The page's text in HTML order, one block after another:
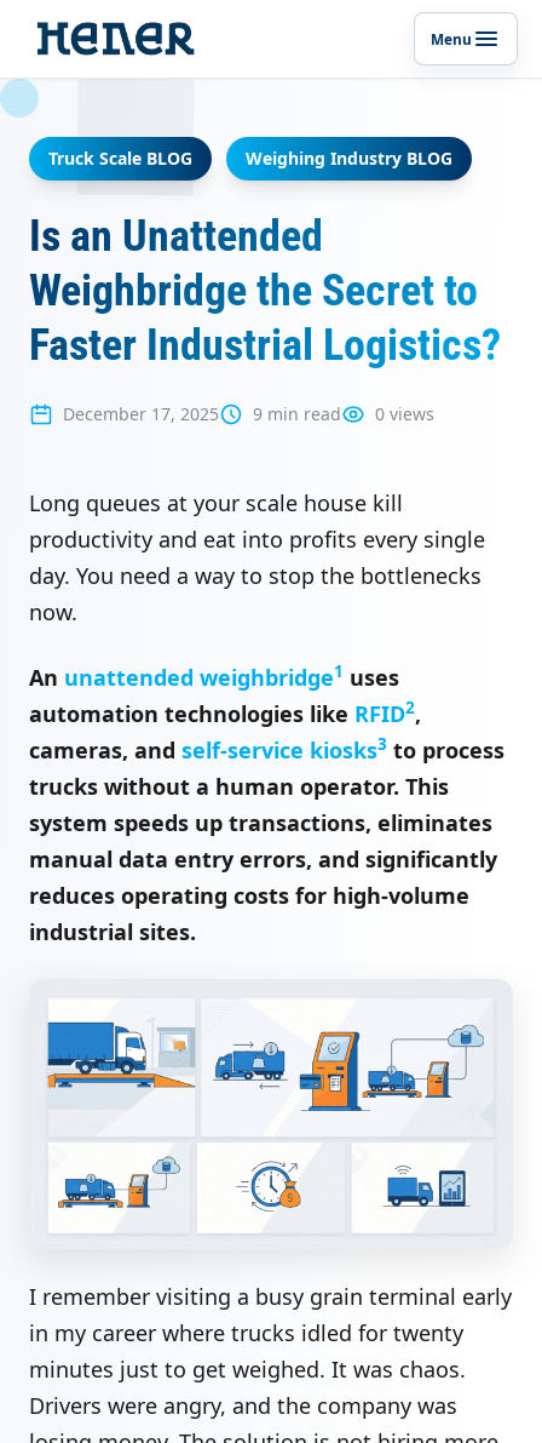
Toggle
Menu
Truck Scale BLOG Weighing Industry BLOG
Is an Unattended
Weighbridge the Secret to
Faster Industrial Logistics?
December 17, 2025 9 min read 0 views
Long queues at your scale house kill
productivity and eat into profits every single
day. You need a way to stop the bottlenecks
now.
An unattended weighbridge1 uses
automation technologies like RFID2,
cameras, and self-service kiosks3 to process
trucks without a human operator. This
system speeds up transactions, eliminates
manual data entry errors, and significantly
reduces operating costs for high-volume
industrial sites.
I remember visiting a busy grain terminal early
in my career where trucks idled for twenty
minutes just to get weighed. It was chaos.
Drivers were angry, and the company was